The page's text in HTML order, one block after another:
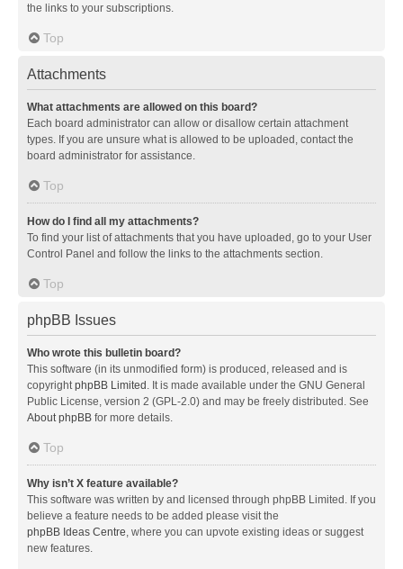
the links to your subscriptions.
Top
Attachments
What attachments are allowed on this board?
Each board administrator can allow or disallow certain attachment
types. If you are unsure what is allowed to be uploaded, contact the
board administrator for assistance.
Top
How do I find all my attachments?
To find your list of attachments that you have uploaded, go to your User
Control Panel and follow the links to the attachments section.
Top
phpBB Issues
Who wrote this bulletin board?
This software (in its unmodified form) is produced, released and is
copyrightphpBB Limited. It is made available under the GNU General
Public License, version 2 (GPL-2.0) and may be freely distributed. See
About phpBB for more details.
Top
Why isn’t X feature available?
This software was written by and licensed through phpBB Limited. If you
believe a feature needs to be added please visit the
phpBB Ideas Centre, where you can upvote existing ideas or suggest
new features.